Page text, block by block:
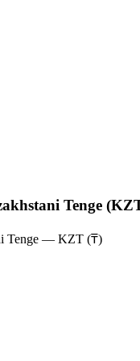
Tenge
Tenge — KZT (₸)